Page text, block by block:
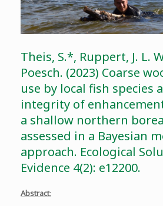
Theis, S.*, Ruppert, J. L.
Poesch. (2023) Coarse
use by local fish species
integrity of
a shallow northern
assessed in a Bayesian
approach. Ecological
Evidence 4(2): e12200.
Abstract: